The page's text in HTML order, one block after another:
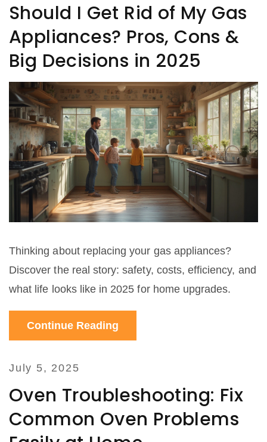
Should I Get Rid of My Gas
Appliances? Pros, Cons &
Big Decisions in 2025
Thinking about replacing your gas appliances?
Discover the real story: safety, costs, efficiency, and
what life looks like in 2025 for home upgrades.
Continue Reading
July 5, 2025
Oven Troubleshooting: Fix
Common Oven Problems